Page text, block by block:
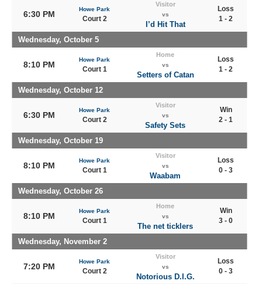
6:30 PM
Howe Park
Court 2
Visitor
vs
I’d Hit That
Loss
1 - 2
Wednesday, October 5
8:10 PM
Howe Park
Court 1
Home
vs
Setters of Catan
Loss
1 - 2
Wednesday, October 12
6:30 PM
Howe Park
Court 2
Visitor
vs
Safety Sets
Win
2 - 1
Wednesday, October 19
8:10 PM
Howe Park
Court 1
Visitor
vs
Waabam
Loss
0 - 3
Wednesday, October 26
8:10 PM
Howe Park
Court 1
Home
vs
The net ticklers
Win
3 - 0
Wednesday, November 2
7:20 PM
Howe Park
Court 2
Visitor
vs
Notorious D.I.G.
Loss
0 - 3